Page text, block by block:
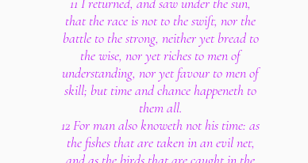
that the race is not to the swift, nor the
battle to the strong, neither yet bread to
the wise, nor yet riches to men of
understanding, nor yet favour to men of
skill; but time and chance happeneth to
them all.
12 For man also knoweth not his time: as
the fishes that are taken in an evil net,